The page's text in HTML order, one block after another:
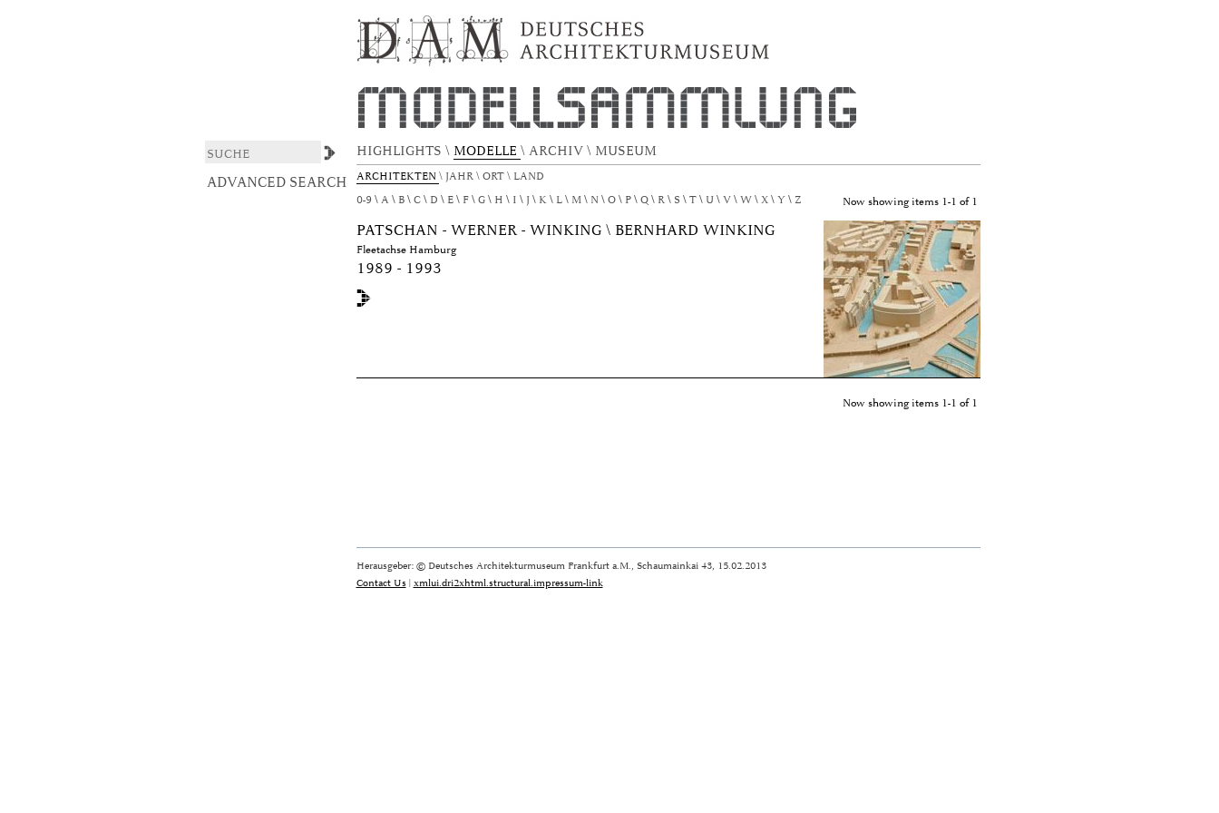
Browsing DAS ARCHITEKTURMODELL by Author "Patschan - Werner - Winking"
HIGHLIGHTS \ MODELLE \ ARCHIV \ MUSEUM
ARCHITEKTEN \ JAHR \ ORT \ LAND
ADVANCED SEARCH
0-9 A B C D E F G H I J K L M N O P Q R S T U V W X Y Z Now showing items 1-1 of 1
PATSCHAN - WERNER - WINKING \ BERNHARD WINKING
Fleetachse Hamburg
1989 - 1993
Now showing items 1-1 of 1
Herausgeber: © Deutsches Architekturmuseum Frankfurt a.M., Schaumainkai 43, 15.02.2013
Contact Us| xmlui.dri2xhtml.structural.impressum-link